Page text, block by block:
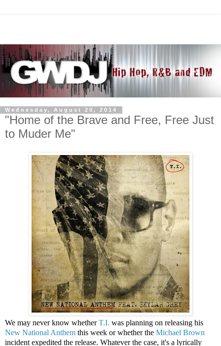
Wednesday, August 20, 2014
"Home of the Brave and Free, Free Just
to Muder Me"
We may never know whetherT.I. was planning on releasing his
New National Anthem this week or whether the Michael Brown
incident expedited the release. Whatever the case, it's a lyrically